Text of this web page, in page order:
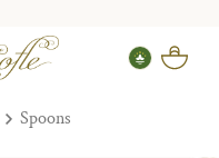
Spoons